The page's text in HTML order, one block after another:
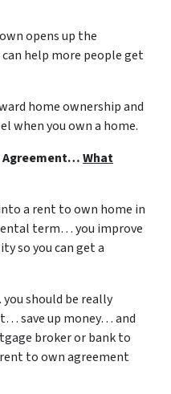
opens up the
help more people get
home ownership and
when you own a home.
Agreement…What
a rent to own home in
term… you improve
so you can get a
should be really
save up money… and
broker or bank to
to own agreement